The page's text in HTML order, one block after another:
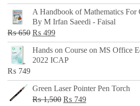
price
was:
₨ 500.
price
is:
₨ 299.
A Handbook of Mathematics For
By M Irfan Saeedi - Faisal
₨650 Original
price
was:
₨ 499Current
price
is:
Hands on Course on MS Office
2022 ICAP
₨ 749
Green Laser Pointer Pen Torch
₨1,500 Original
₨ 749Current